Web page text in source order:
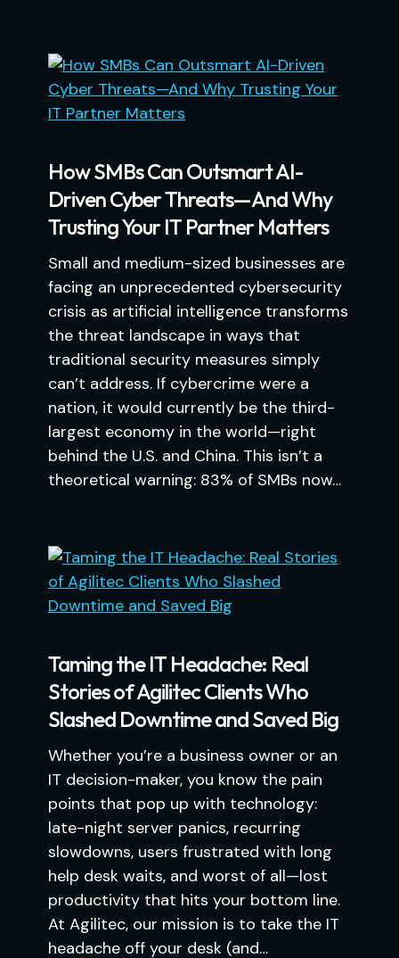
How SMBs Can Outsmart AI-
Driven Cyber Threats—And Why
Trusting Your IT Partner Matters
Small and medium-sized businesses are
facing an unprecedented cybersecurity
crisis as artificial intelligence transforms
the threat landscape in ways that
traditional security measures simply
can’t address. If cybercrime were a
nation, it would currently be the third-
largest economy in the world—right
behind the U.S. and China. This isn’t a
theoretical warning: 83% of SMBs now…
Taming the IT Headache: Real
Stories of Agilitec Clients Who
Slashed Downtime and Saved Big
Whether you’re a business owner or an
IT decision-maker, you know the pain
points that pop up with technology:
late-night server panics, recurring
slowdowns, users frustrated with long
help desk waits, and worst of all—lost
productivity that hits your bottom line.
At Agilitec, our mission is to take the IT
headache off your desk (and…